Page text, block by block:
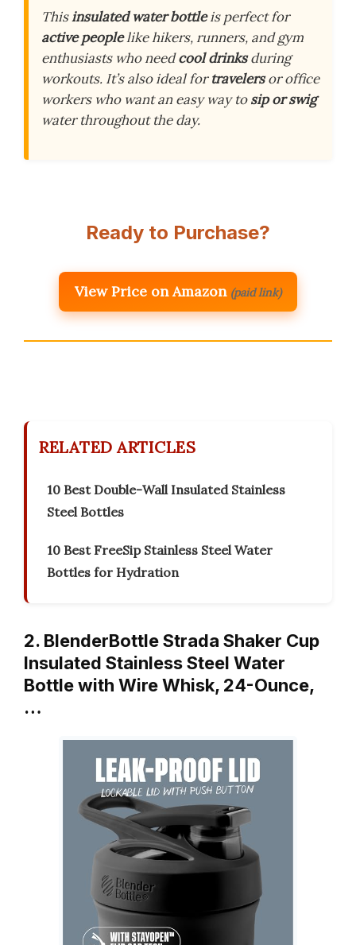
Thisinsulated water bottleis perfect for
active peoplelike hikers, runners, and gym
enthusiasts who needcool drinksduring
workouts. It’s also ideal fortravelersor office
workers who want an easy way tosip or swig
water throughout the day.
Ready to Purchase?
View Price on Amazon (paid link)
RELATED ARTICLES
10 Best Double-Wall Insulated Stainless
Steel Bottles
10 Best FreeSip Stainless Steel Water
Bottles for Hydration
2. BlenderBottle Strada Shaker Cup
Insulated Stainless Steel Water
Bottle with Wire Whisk, 24-Ounce,
…